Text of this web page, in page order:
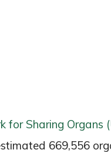
for Sharing Organs
669,556